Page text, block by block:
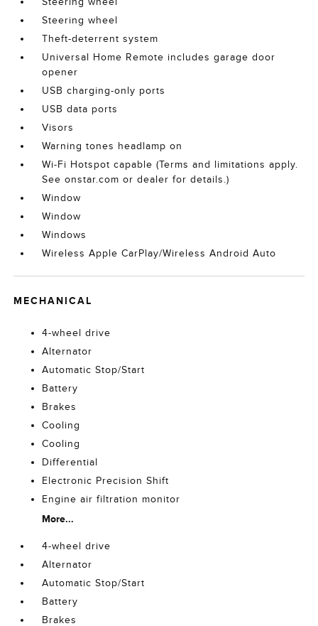
Steering wheel
Theft-deterrent system
Universal Home Remote includes garage door
opener
USB charging-only ports
USB data ports
Visors
Warning tones headlamp on
Wi-Fi Hotspot capable (Terms and limitations apply.
See onstar.com or dealer for details.)
Window
Window
Windows
Wireless Apple CarPlay/Wireless Android Auto
MECHANICAL
4-wheel drive
Alternator
Automatic Stop/Start
Battery
Brakes
Cooling
Cooling
Differential
Electronic Precision Shift
Engine air filtration monitor
More...
4-wheel drive
Alternator
Automatic Stop/Start
Battery
Brakes